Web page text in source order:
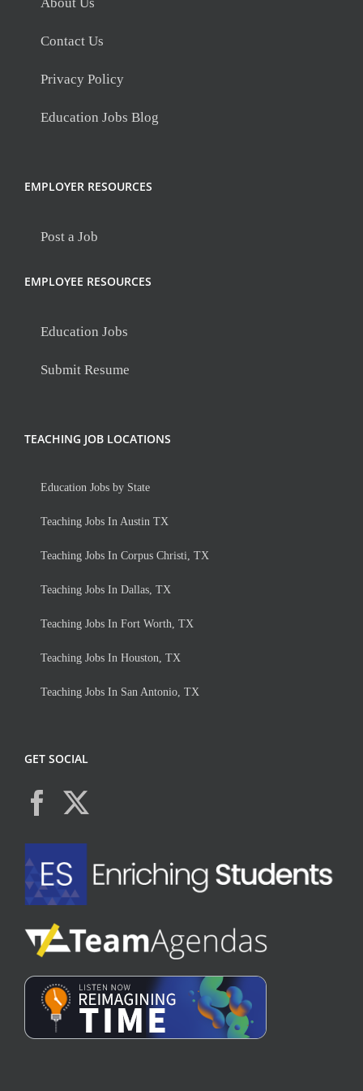
Contact Us
Privacy Policy
Education Jobs Blog
EMPLOYER RESOURCES
Post a Job
EMPLOYEE RESOURCES
Education Jobs
Submit Resume
TEACHING JOB LOCATIONS
Education Jobs by State
Teaching Jobs In Austin TX
Teaching Jobs In Corpus Christi, TX
Teaching Jobs In Dallas, TX
Teaching Jobs In Fort Worth, TX
Teaching Jobs In Houston, TX
Teaching Jobs In San Antonio, TX
GET SOCIAL